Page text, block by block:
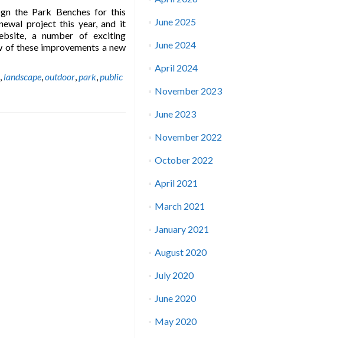
the Park Benches for this
project this year, and it
a number of exciting
of these improvements a new
, landscape,outdoor,park,public
June 2025
June 2024
April 2024
November 2023
June 2023
November 2022
October 2022
April 2021
March 2021
January 2021
August 2020
July 2020
June 2020
May 2020